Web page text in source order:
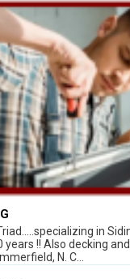
in
years !! Also decking
N. C...